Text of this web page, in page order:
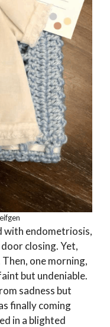
with endometriosis,
closing. Yet,
one morning,
but undeniable.
sadness but
finally coming
in a blighted